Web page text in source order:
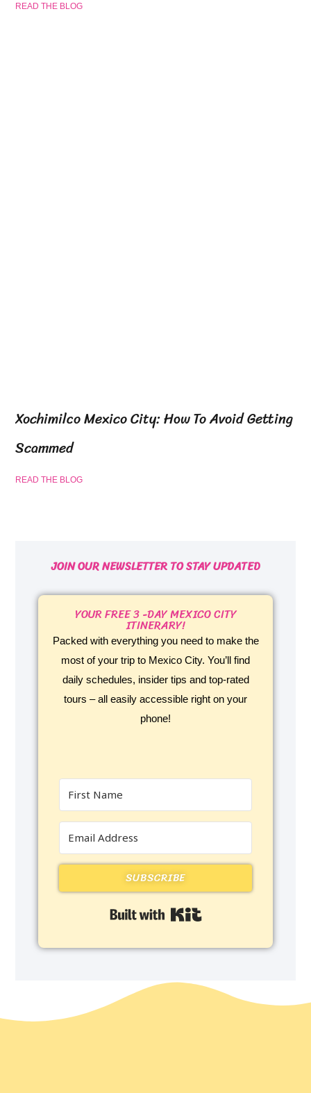
READ THE BLOG
Xochimilco Mexico City: How To Avoid Getting
Scammed
READ THE BLOG
JOIN OUR NEWSLETTER TO STAY UPDATED
YOUR FREE 3 -DAY MEXICO CITY
ITINERARY!
Packed with everything you need to make the
most of your trip to Mexico City. You’ll find
daily schedules, insider tips and top-rated
tours – all easily accessible right on your
phone!
SUBSCRIBE